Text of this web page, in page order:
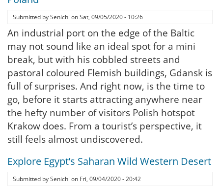
Submitted bySenichi onSat, 09/05/2020 - 10:26
An industrial port on the edge of the Baltic
may not sound like an ideal spot for a mini
break, but with his cobbled streets and
pastoral coloured Flemish buildings, Gdansk is
full of surprises. And right now, is the time to
go, before it starts attracting anywhere near
the hefty number of visitors Polish hotspot
Krakow does. From a tourist’s perspective, it
still feels almost undiscovered.
Explore Egypt’s Saharan Wild Western Desert
Submitted bySenichi on Fri, 09/04/2020 - 20:42